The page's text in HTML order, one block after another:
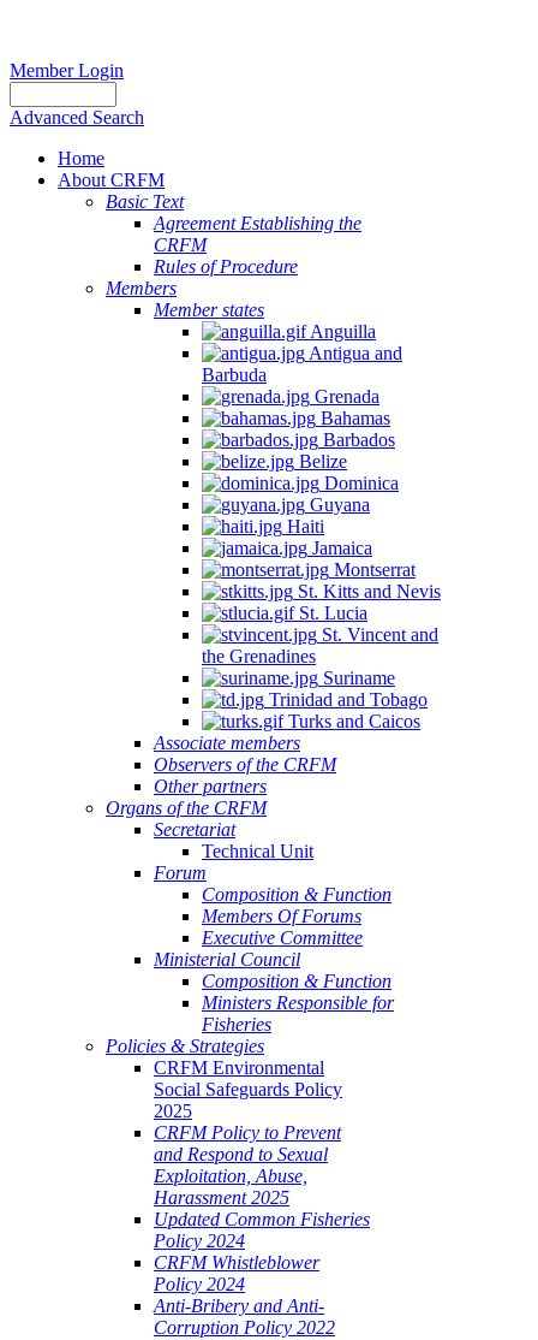
Member Login
Advanced Search
Home
About CRFM
Basic Text
Agreement Establishing the
CRFM
Rules of Procedure
Members
Member states
Anguilla
Antigua and
Barbuda
Grenada
Bahamas
Barbados
Belize
Dominica
Guyana
Haiti
Jamaica
Montserrat
St. Kitts and Nevis
St. Lucia
St. Vincent and
the Grenadines
Suriname
Trinidad and Tobago
Turks and Caicos
Associate members
Observers of the CRFM
Other partners
Organs of the CRFM
Secretariat
Technical Unit
Forum
Composition & Function
Members Of Forums
Executive Committee
Ministerial Council
Composition & Function
Ministers Responsible for
Fisheries
Policies & Strategies
CRFM Environmental
Social Safeguards Policy
2025
CRFM Policy to Prevent
and Respond to Sexual
Exploitation, Abuse,
Harassment 2025
Updated Common Fisheries
Policy 2024
CRFM Whistleblower
Policy 2024
Anti-Bribery and Anti-
Corruption Policy 2022